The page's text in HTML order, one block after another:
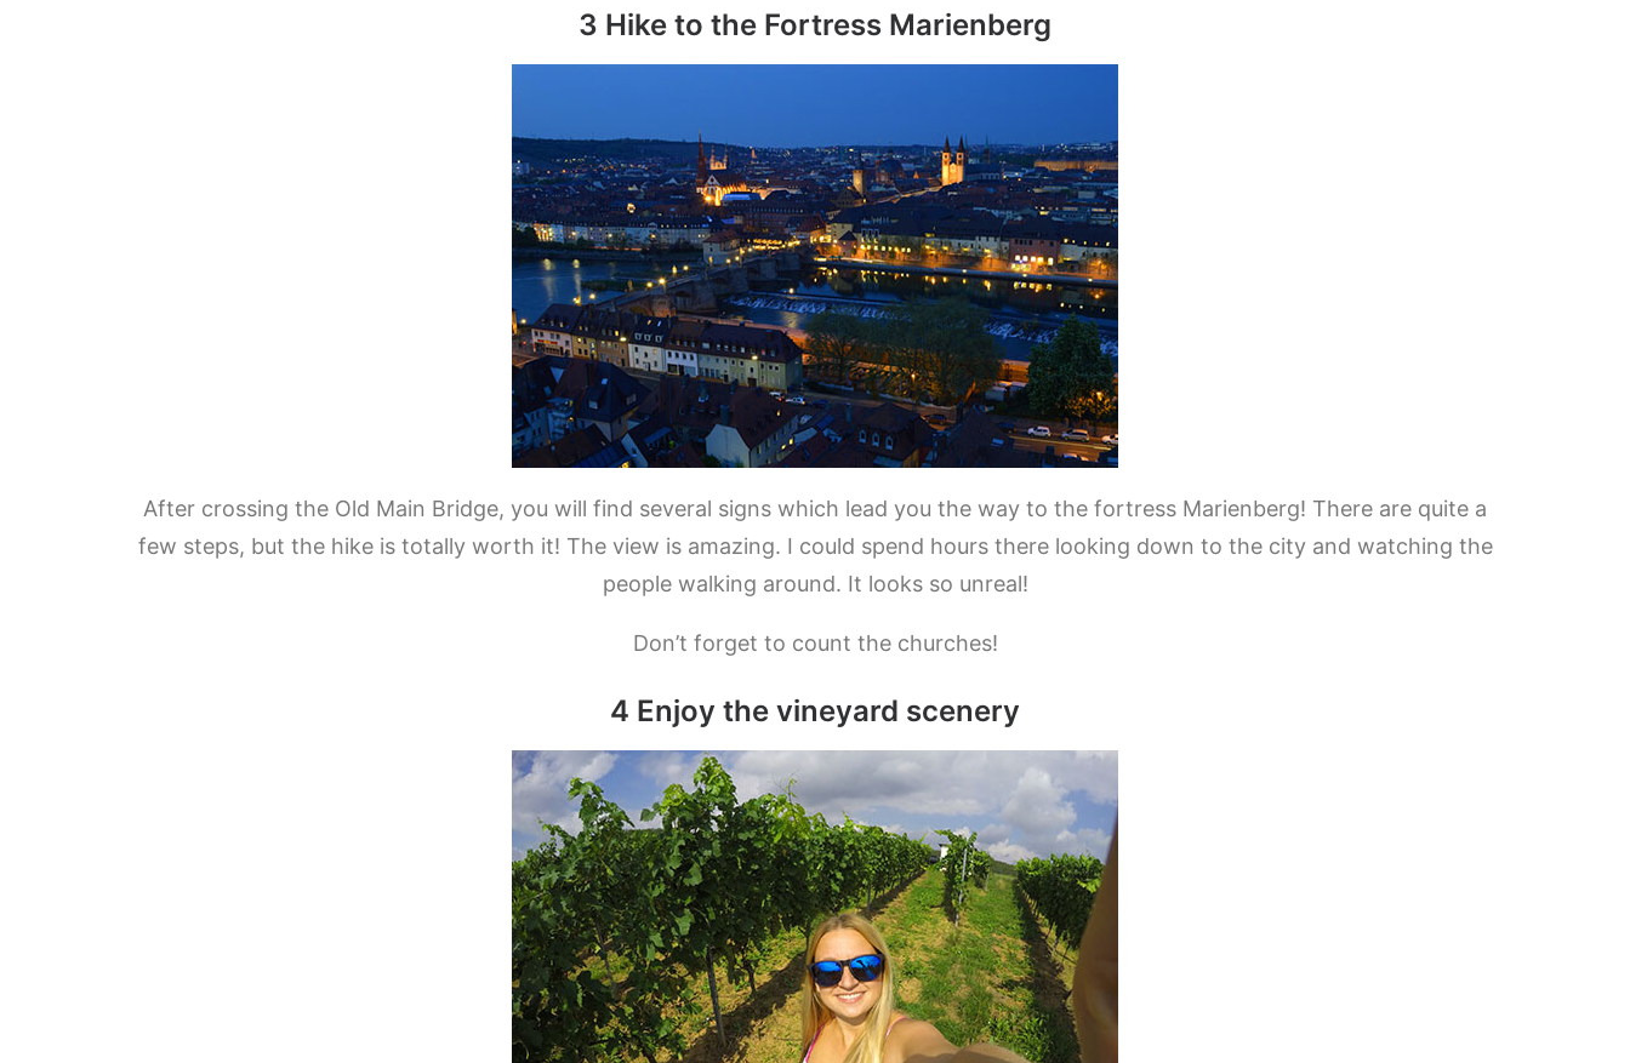
3 Hike to the Fortress Marienberg
After crossing the Old Main Bridge, you will find several signs which lead you the way to the fortress Marienberg! There are quite a
few steps, but the hike is totally worth it! The view is amazing. I could spend hours there looking down to the city and watching the
people walking around. It looks so unreal!
Don’t forget to count the churches!
4 Enjoy the vineyard scenery